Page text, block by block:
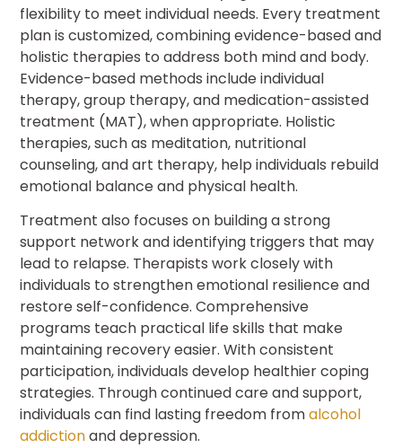
flexibility to meet individual needs. Every treatment
plan is customized, combining evidence-based and
holistic therapies to address both mind and body.
Evidence-based methods include individual
therapy, group therapy, and medication-assisted
treatment (MAT), when appropriate. Holistic
therapies, such as meditation, nutritional
counseling, and art therapy, help individuals rebuild
emotional balance and physical health.
Treatment also focuses on building a strong
support network and identifying triggers that may
lead to relapse. Therapists work closely with
individuals to strengthen emotional resilience and
restore self-confidence. Comprehensive
programs teach practical life skills that make
maintaining recovery easier. With consistent
participation, individuals develop healthier coping
strategies. Through continued care and support,
individuals can find lasting freedom fromalcohol
addictionand depression.